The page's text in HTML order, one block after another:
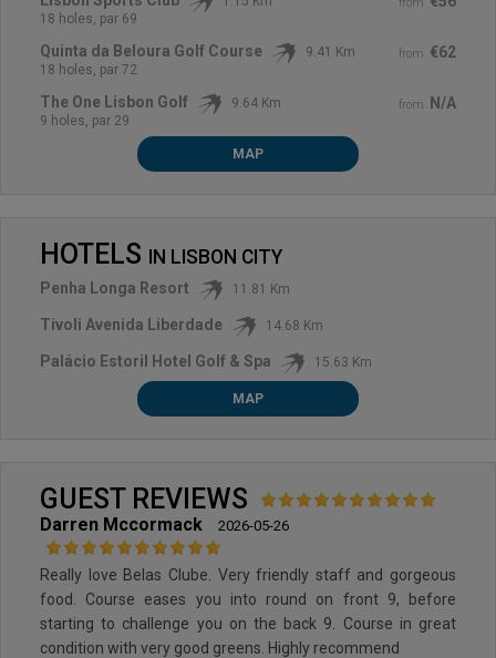
18 holes, par 69
from €62
Quinta da Beloura Golf Course
9.41 Km
18 holes, par 72
from N/A
The One Lisbon Golf
9.64 Km
9 holes, par 29
MAP
HOTELS IN LISBON CITY
Penha Longa Resort 11.81 Km
Tivoli Avenida Liberdade 14.68 Km
Palácio Estoril Hotel Golf & Spa 15.63 Km
MAP
GUEST REVIEWS
Darren Mccormack 2026-05-26
Really love Belas Clube. Very friendly staff and gorgeous
food. Course eases you into round on front 9, before
starting to challenge you on the back 9. Course in great
condition with very good greens. Highly recommend